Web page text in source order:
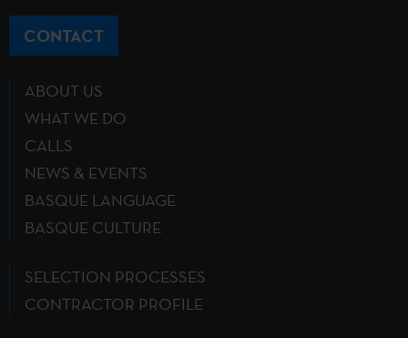
CONTACT
ABOUT US
WHAT WE DO
CALLS
NEWS & EVENTS
BASQUE LANGUAGE
BASQUE CULTURE
SELECTION PROCESSES
CONTRACTOR PROFILE